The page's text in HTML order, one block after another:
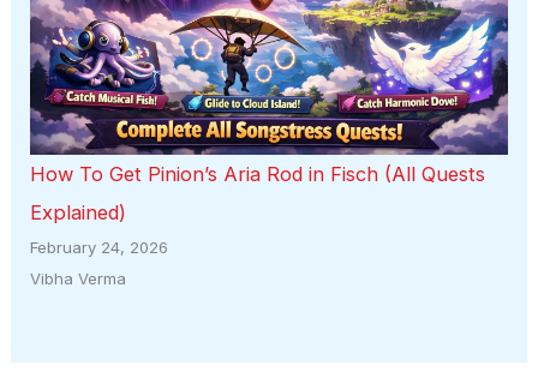
How To Get Pinion’s Aria Rod in Fisch (All Quests
Explained)
February 24, 2026
Vibha Verma